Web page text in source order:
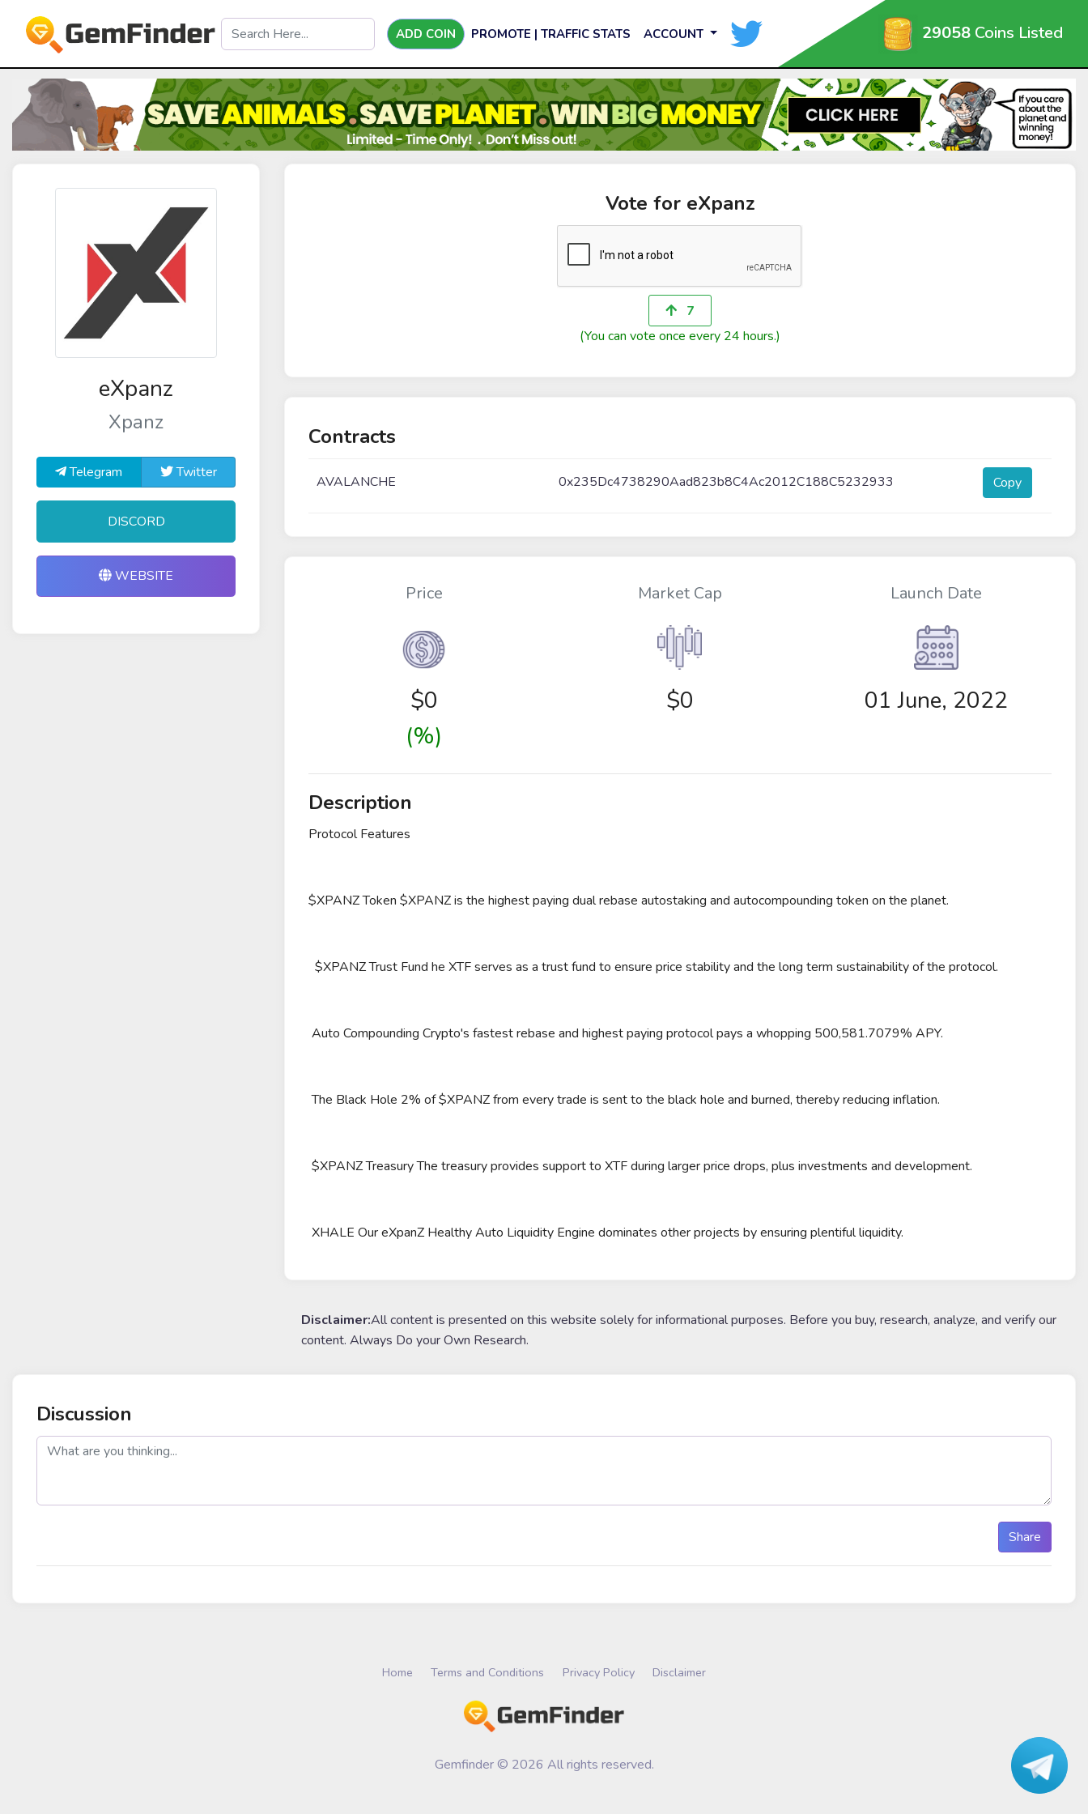
ADD COIN PROMOTE | TRAFFIC STATS ACCOUNT 29058 Coins Listed
eXpanz
Xpanz
Telegram Twitter
DISCORD
WEBSITE
Vote for eXpanz
7
(You can vote once every 24 hours.)
Contracts
AVALANCHE 0x235Dc4738290Aad823b8C4Ac2012C188C5232933 Copy
Price
$0
(%)
Market Cap
$0
Launch Date
01 June, 2022
Description
Protocol Features
$XPANZ Token $XPANZ is the highest paying dual rebase autostaking and autocompounding token on the planet.
$XPANZ Trust Fund he XTF serves as a trust fund to ensure price stability and the long term sustainability of the protocol.
Auto Compounding Crypto's fastest rebase and highest paying protocol pays a whopping 500,581.7079% APY.
The Black Hole 2% of $XPANZ from every trade is sent to the black hole and burned, thereby reducing inflation.
$XPANZ Treasury The treasury provides support to XTF during larger price drops, plus investments and development.
XHALE Our eXpanZ Healthy Auto Liquidity Engine dominates other projects by ensuring plentiful liquidity.
Disclaimer:All content is presented on this website solely for informational purposes. Before you buy, research, analyze, and verify our
content. Always Do your Own Research.
Discussion
post
Share
Home Terms and Conditions Privacy Policy Disclaimer
Gemfinder © 2026 All rights reserved.